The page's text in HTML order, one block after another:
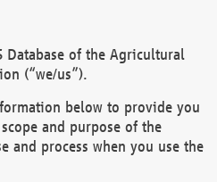
Database of the Agricultural
(“we/us”).
below to provide you
and purpose of the
and process when you use the